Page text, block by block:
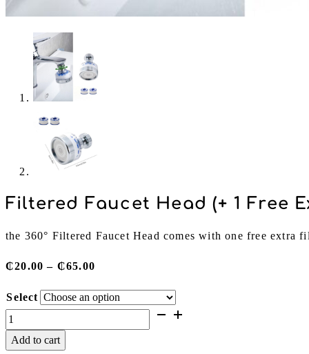
Filtered Faucet Head (+ 1 Free
the 360° Filtered Faucet Head comes with one free extra
₵20.00 – ₵65.00
₵20.00
₵65.00
Select
Filtered
Faucet
Head
Add to cart